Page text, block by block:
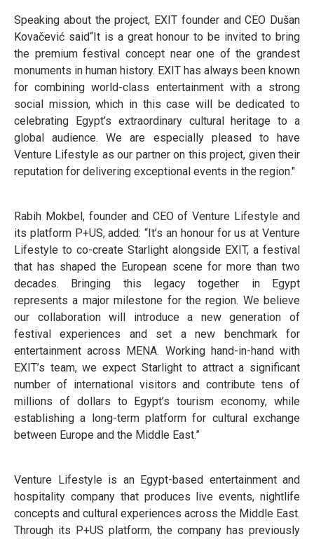
Speaking about the project, EXIT founder and CEO Dušan
Kovačević said“It is a great honour to be invited to bring
the premium festival concept near one of the grandest
monuments in human history. EXIT has always been known
for combining world-class entertainment with a strong
social mission, which in this case will be dedicated to
celebrating Egypt’s extraordinary cultural heritage to a
global audience. We are especially pleased to have
Venture Lifestyle as our partner on this project, given their
reputation for delivering exceptional events in the region."
Rabih Mokbel, founder and CEO of Venture Lifestyle and
its platform P+US, added: “It’s an honour for us at Venture
Lifestyle to co-create Starlight alongside EXIT, a festival
that has shaped the European scene for more than two
decades. Bringing this legacy together in Egypt
represents a major milestone for the region. We believe
our collaboration will introduce a new generation of
festival experiences and set a new benchmark for
entertainment across MENA. Working hand-in-hand with
EXIT’s team, we expect Starlight to attract a significant
number of international visitors and contribute tens of
millions of dollars to Egypt’s tourism economy, while
establishing a long-term platform for cultural exchange
between Europe and the Middle East.”
Venture Lifestyle is an Egypt-based entertainment and
hospitality company that produces live events, nightlife
concepts and cultural experiences across the Middle East.
Through its P+US platform, the company has previously